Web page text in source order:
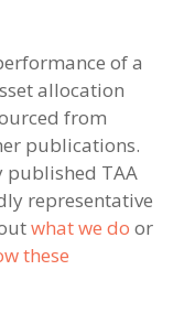
of a
allocation
from
publications.
published TAA
representative
what we do or
these